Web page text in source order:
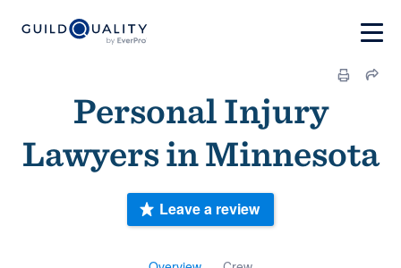
Personal Injury
Lawyers in Minnesota
Leave a review